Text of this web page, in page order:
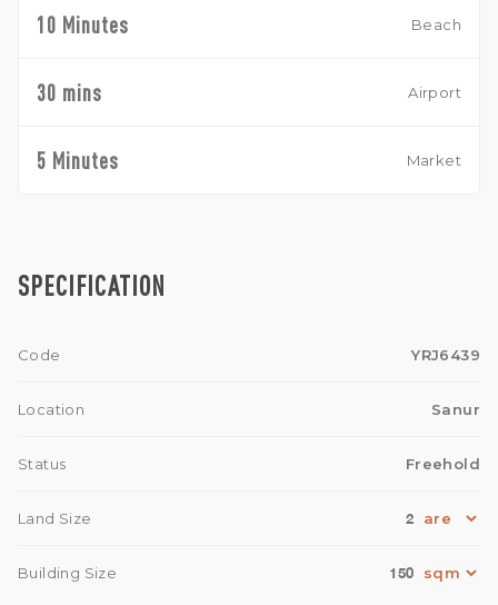
10 Minutes Beach
30 mins Airport
5 Minutes Market
SPECIFICATION
Code YRJ6439
Location Sanur
Status Freehold
Land Size 2
Building Size 150